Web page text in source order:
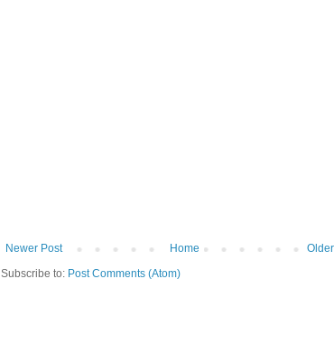
Newer Post
Home
Subscribe to: Post Comments (Atom)